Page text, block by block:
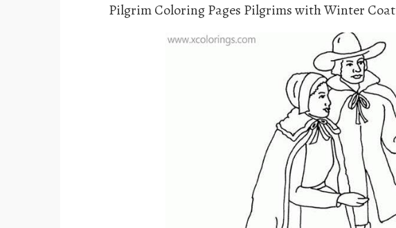
Pilgrim Coloring Pages Pilgrims with Winter Coat